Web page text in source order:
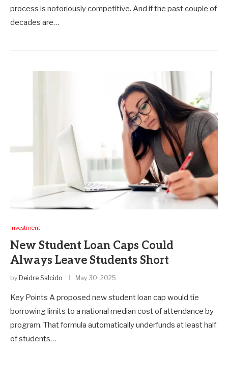
process is notoriously competitive. And if the past couple of
decades are…
Investment
New Student Loan Caps Could
Always Leave Students Short
by Deidre Salcido May 30, 2025
Key Points A proposed new student loan cap would tie
borrowing limits to a national median cost of attendance by
program. That formula automatically underfunds at least half
of students…